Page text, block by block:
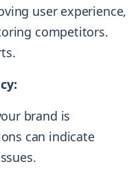
user experience,
competitors.
brand is
can indicate